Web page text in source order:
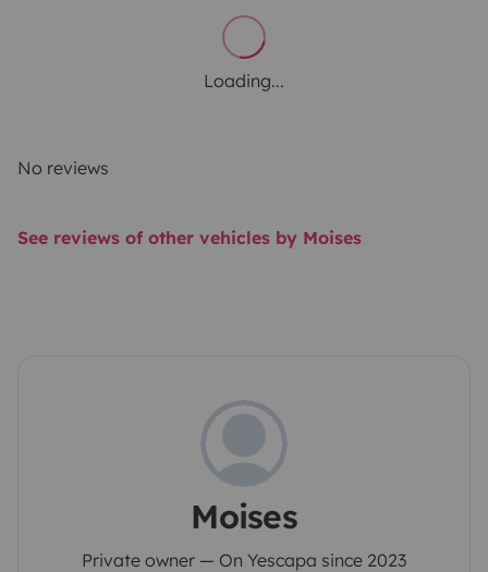
Loading...
No reviews
See reviews of other vehicles by Moises
Moises
Private owner — On Yescapa since 2023